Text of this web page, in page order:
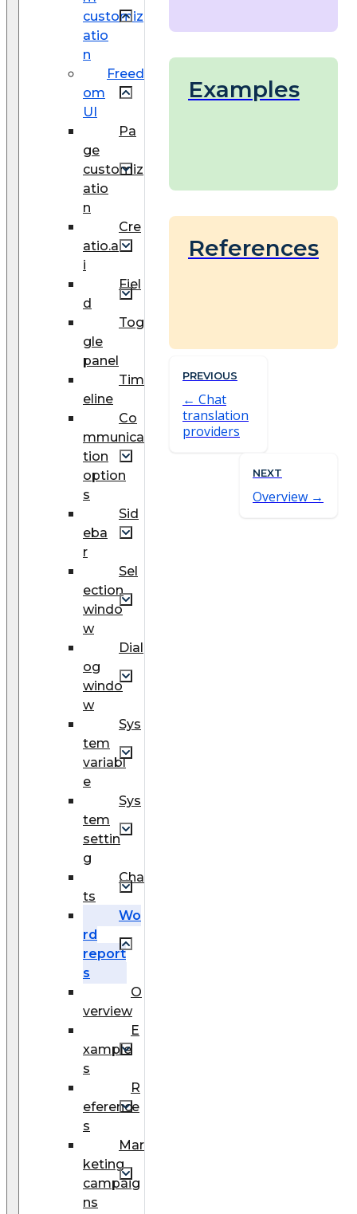
customiz
atio
n
Freed
om
UI
Pa
ge
customiz
atio
n
Cre
atio.a
i
Fiel
d
Tog
gle
panel
Tim
eline
Co
mmunica
tion
option
s
Sid
eba
r
Sel
ection
windo
w
Dial
og
windo
w
Sys
tem
variabl
e
Sys
tem
settin
g
Cha
ts
Wo
rd
report
s
O
verview
E
xample
s
R
eference
s
Mar
keting
campaig
ns
Examples
References
PREVIOUS
Chat
translation
providers
NEXT
Overview